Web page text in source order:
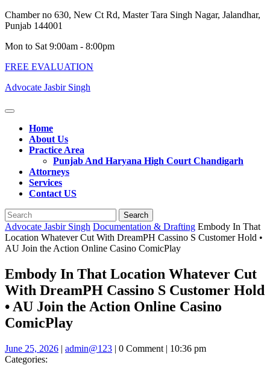
Skip
to
Chamber no 630, New Ct Rd, Master Tara Singh Nagar, Jalandhar,
Punjab 144001
Mon to Sat 9:00am - 8:00pm
FREE EVALUATION
Advocate Jasbir Singh
Open
ButtonHome
About Us
Practice Area
Punjab And Haryana High Court Chandigarh
Attorneys
Services
Contact US
Close
Button
Search
for:
Advocate Jasbir Singh Documentation & Drafting Embody In That
Location Whatever Cut With DreamPH Cassino S Customer Hold •
AU Join the Action Online Casino ComicPlay
Embody In That Location Whatever Cut
With DreamPH Cassino S Customer Hold
• AU Join the Action Online Casino
ComicPlay
June 25, 2026June
| admin@123admin@123
| 0 Comment | 10:36 pm
Categories: